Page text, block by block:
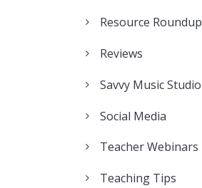
Resource Roundup
Reviews
Savvy Music Studio
Social Media
Teacher Webinars
Teaching Tips